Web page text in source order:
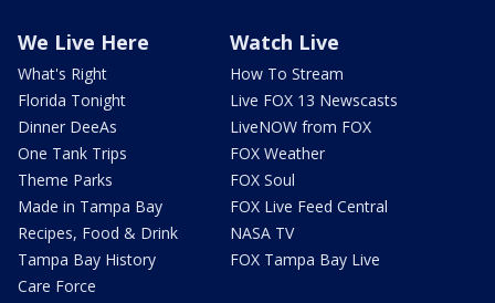
We Live Here
What's Right
Florida Tonight
Dinner DeeAs
One Tank Trips
Theme Parks
Made in Tampa Bay
Recipes, Food & Drink
Tampa Bay History
Care Force
Watch Live
How To Stream
Live FOX 13 Newscasts
LiveNOW from FOX
FOX Weather
FOX Soul
FOX Live Feed Central
NASA TV
FOX Tampa Bay Live